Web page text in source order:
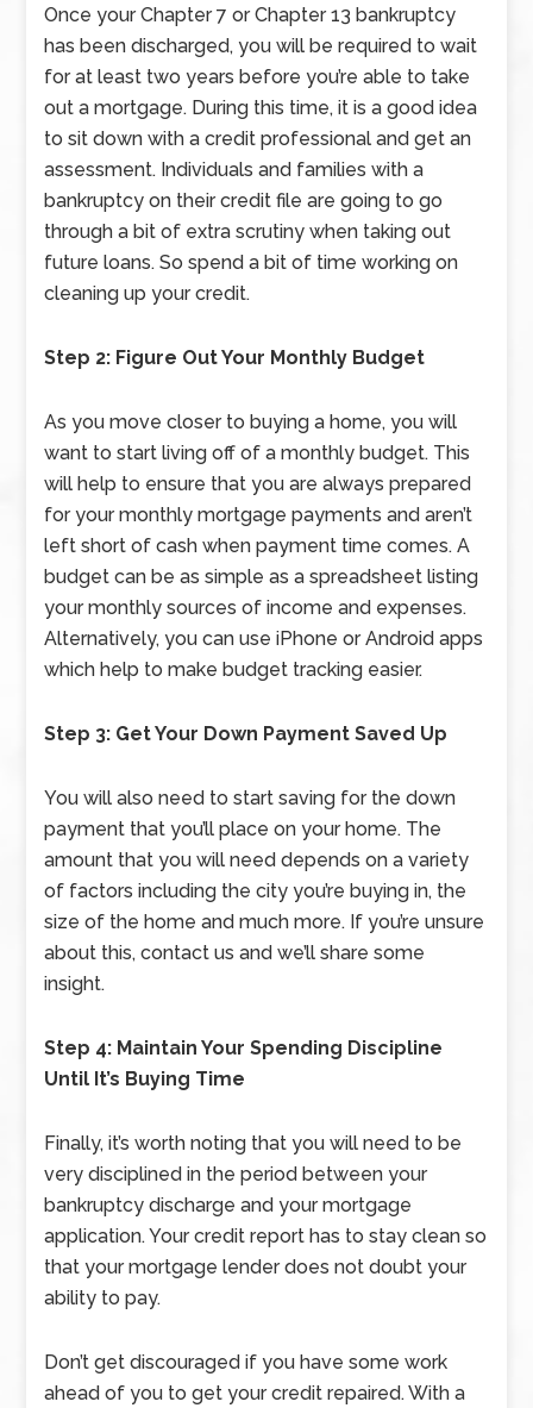
Once your Chapter 7 or Chapter 13 bankruptcy
has been discharged, you will be required to wait
for at least two years before you’re able to take
out a mortgage. During this time, it is a good idea
to sit down with a credit professional and get an
assessment. Individuals and families with a
bankruptcy on their credit file are going to go
through a bit of extra scrutiny when taking out
future loans. So spend a bit of time working on
cleaning up your credit.
Step 2: Figure Out Your Monthly Budget
As you move closer to buying a home, you will
want to start living off of a monthly budget. This
will help to ensure that you are always prepared
for your monthly mortgage payments and aren’t
left short of cash when payment time comes. A
budget can be as simple as a spreadsheet listing
your monthly sources of income and expenses.
Alternatively, you can use iPhone or Android apps
which help to make budget tracking easier.
Step 3: Get Your Down Payment Saved Up
You will also need to start saving for the down
payment that you’ll place on your home. The
amount that you will need depends on a variety
of factors including the city you’re buying in, the
size of the home and much more. If you’re unsure
about this, contact us and we’ll share some
insight.
Step 4: Maintain Your Spending Discipline
Until It’s Buying Time
Finally, it’s worth noting that you will need to be
very disciplined in the period between your
bankruptcy discharge and your mortgage
application. Your credit report has to stay clean so
that your mortgage lender does not doubt your
ability to pay.
Don’t get discouraged if you have some work
ahead of you to get your credit repaired. With a